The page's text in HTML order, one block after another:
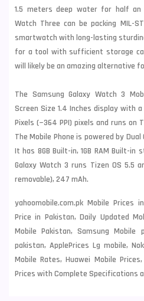
1.5 meters deep water for half an
Watch Three can be packing MIL-
smartwatch with long-lasting
for a tool with sufficient storage
will likely be an amazing alternative
The Samsung Galaxy Watch 3
Screen Size 1.4 Inches display with
Pixels (~364 PPI) pixels and runs on
The Mobile Phone is powered by
It has 8GB Built-in, 1GB RAM Built-in
Galaxy Watch 3 runs Tizen OS 5.5
removable), 247 mAh.
yahoomobile.com.pk Mobile Prices
Price in Pakistan, Daily Updated
Mobile Pakistan, Samsung Mobile
pakistan, ApplePrices Lg mobile,
Mobile Rates, Huawei Mobile
Prices with Complete Specifications